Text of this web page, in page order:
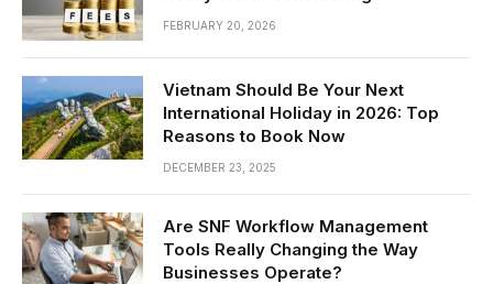
FEBRUARY 20, 2026
Vietnam Should Be Your Next
International Holiday in 2026: Top
Reasons to Book Now
DECEMBER 23, 2025
Are SNF Workflow Management
Tools Really Changing the Way
Businesses Operate?